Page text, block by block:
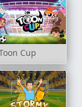
Cup